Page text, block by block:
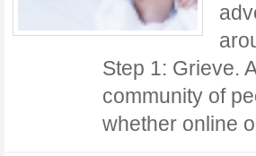
Step 1: Grieve.
community of
whether online